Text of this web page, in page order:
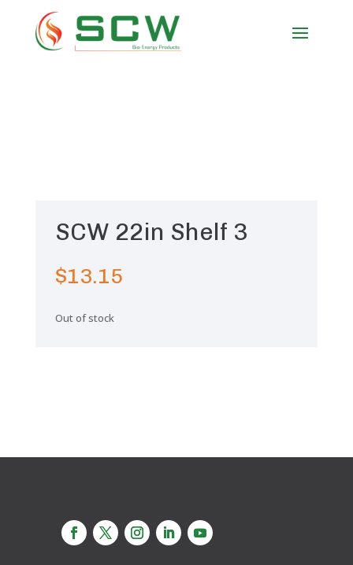
SCW 22in Shelf 3
$13.15
Out of stock